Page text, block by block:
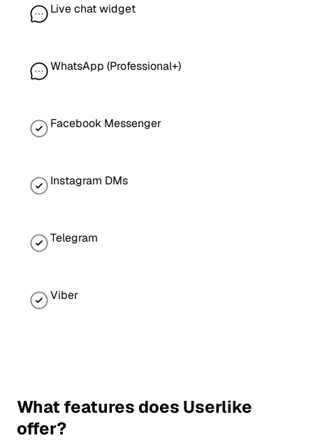
Live chat widget
WhatsApp (Professional+)
Facebook Messenger
Instagram DMs
Telegram
Viber
What features does Userlike
offer?